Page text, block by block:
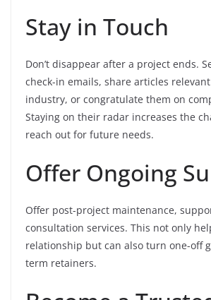
Stay in Touch
Don’t disappear after a project ends.
check-in emails, share articles
industry, or congratulate them on
Staying on their radar increases the
reach out for future needs.
Offer Ongoing
Offer post-project maintenance,
consultation services. This not only
relationship but can also turn one-off
term retainers.